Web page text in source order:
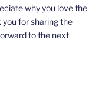
why you love the
for sharing the
to the next